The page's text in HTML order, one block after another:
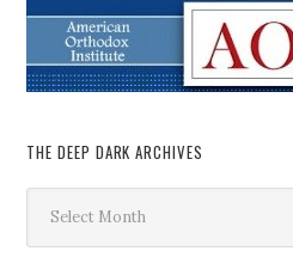
THE DEEP DARK ARCHIVES
Deep
Dark